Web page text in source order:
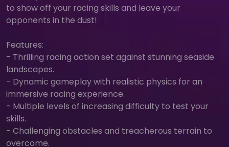
to show off your racing skills and leave your
opponents in the dust!
Features:
- Thrilling racing action set against stunning seaside
landscapes.
- Dynamic gameplay with realistic physics for an
immersive racing experience.
- Multiple levels of increasing difficulty to test your
skills.
- Challenging obstacles and treacherous terrain to
overcome.